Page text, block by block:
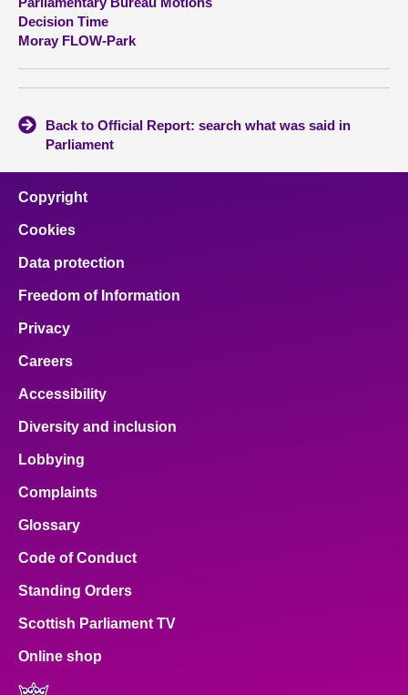
Decision Time
Moray FLOW-Park
Back to Official Report: search what was said in
Parliament
Copyright
Cookies
Data protection
Freedom of Information
Privacy
Careers
Accessibility
Diversity and inclusion
Lobbying
Complaints
Glossary
Code of Conduct
Standing Orders
Scottish Parliament TV
Online shop